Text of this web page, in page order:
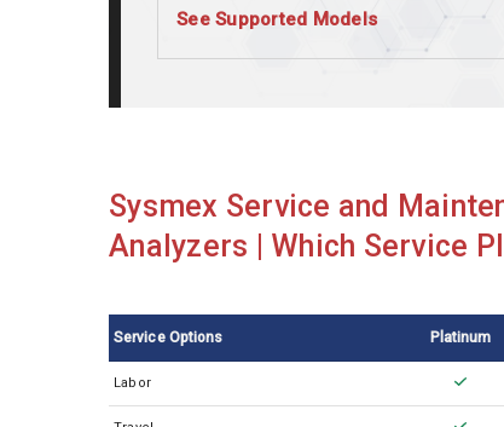
See Supported Models
Sysmex CA560
Sysmex CA660
Sysmex CS2100i
Sysmex Service and
Analyzers | Which Service
Service Options Platinum
Labor